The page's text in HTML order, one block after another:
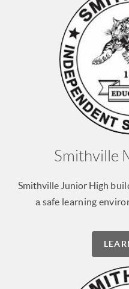
Smithville
Smithville Junior High
a safe learning